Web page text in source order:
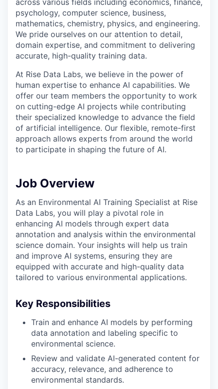
across various fields including economics, finance,
psychology, computer science, business,
mathematics, chemistry, physics, and engineering.
We pride ourselves on our attention to detail,
domain expertise, and commitment to delivering
accurate, high-quality training data.
At Rise Data Labs, we believe in the power of
human expertise to enhance AI capabilities. We
offer our team members the opportunity to work
on cutting-edge AI projects while contributing
their specialized knowledge to advance the field
of artificial intelligence. Our flexible, remote-first
approach allows experts from around the world
to participate in shaping the future of AI.
Job Overview
As an Environmental AI Training Specialist at Rise
Data Labs, you will play a pivotal role in
enhancing AI models through expert data
annotation and analysis within the environmental
science domain. Your insights will help us train
and improve AI systems, ensuring they are
equipped with accurate and high-quality data
tailored to various environmental applications.
Key Responsibilities
Train and enhance AI models by performing
data annotation and labeling specific to
environmental science.
Review and validate AI-generated content for
accuracy, relevance, and adherence to
environmental standards.